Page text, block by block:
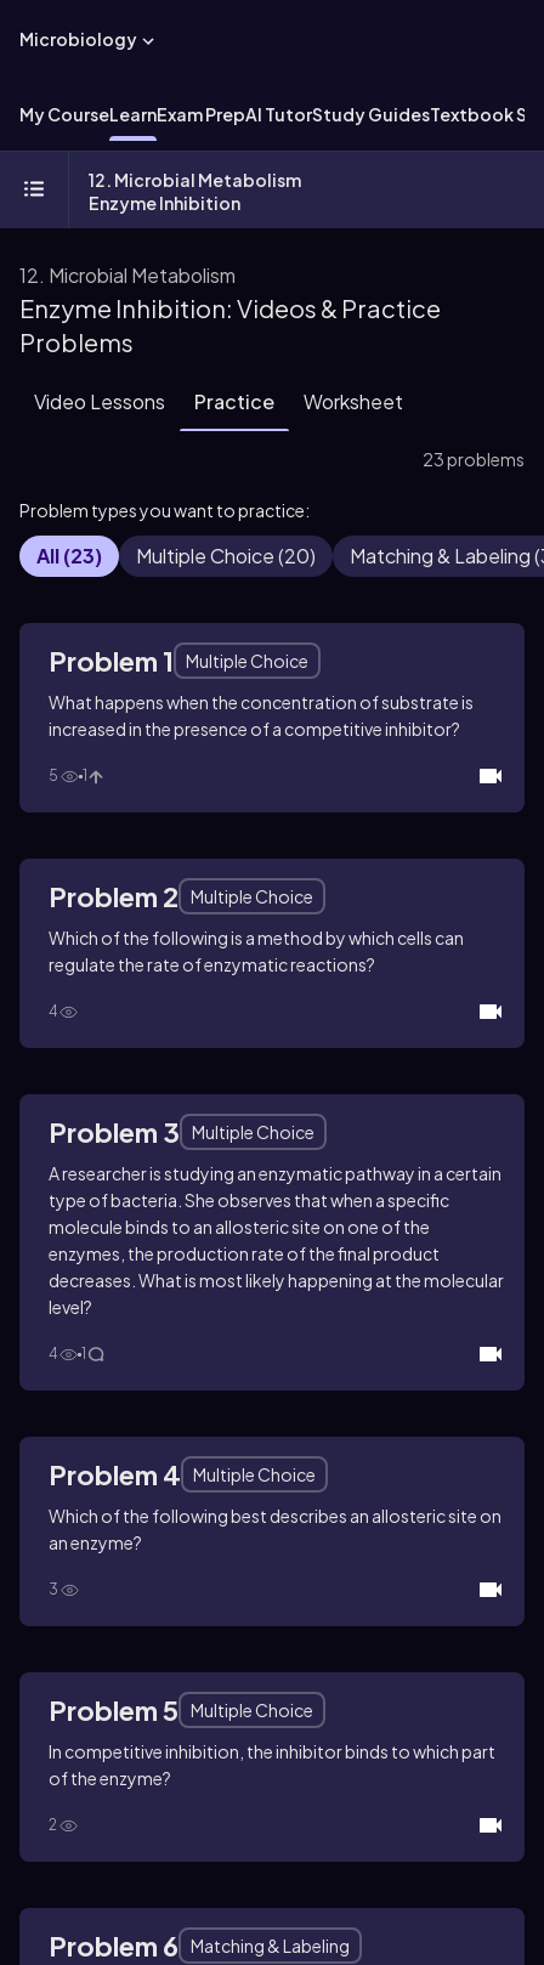
Microbiology
My CourseLearnExam PrepAI TutorStudy GuidesTextbook
12. Microbial Metabolism
Enzyme Inhibition
12. Microbial Metabolism
Enzyme Inhibition: Videos & Practice
Problems
Video Lessons Practice Worksheet
23 problems
Problem types you want to practice:
All(23) Multiple Choice(20) Matching & Labeling(
Problem 1
Multiple Choice
What happens when the concentration of substrate is
increased in the presence of a competitive inhibitor?
5 1
Problem 2
Multiple Choice
Which of the following is a method by which cells can
regulate the rate of enzymatic reactions?
4
Problem 3
Multiple Choice
A researcher is studying an enzymatic pathway in a certain
type of bacteria. She observes that when a specific
molecule binds to an allosteric site on one of the
enzymes, the production rate of the final product
decreases. What is most likely happening at the molecular
level?
4 1
Problem 4
Multiple Choice
Which of the following best describes an allosteric site on
an enzyme?
3
Problem 5
Multiple Choice
In competitive inhibition, the inhibitor binds to which part
of the enzyme?
2
Problem 6
Matching & Labeling